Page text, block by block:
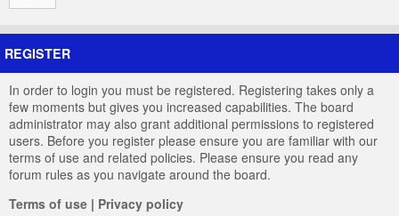
REGISTER
In order to login you must be registered. Registering takes only a
few moments but gives you increased capabilities. The board
administrator may also grant additional permissions to registered
users. Before you register please ensure you are familiar with our
terms of use and related policies. Please ensure you read any
forum rules as you navigate around the board.
Terms of use | Privacy policy